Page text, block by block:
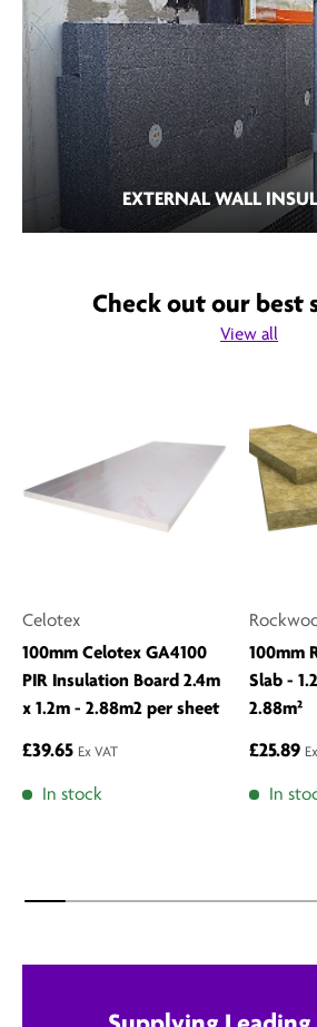
EXTERNAL WALL
Check out our best
View all
Celotex
100mm Celotex GA4100
PIR Insulation Board 2.4m
x 1.2m - 2.88m2 per sheet
£39.65 Ex VAT
In stock
100mm
Slab -
2.88m²
£25.89
In